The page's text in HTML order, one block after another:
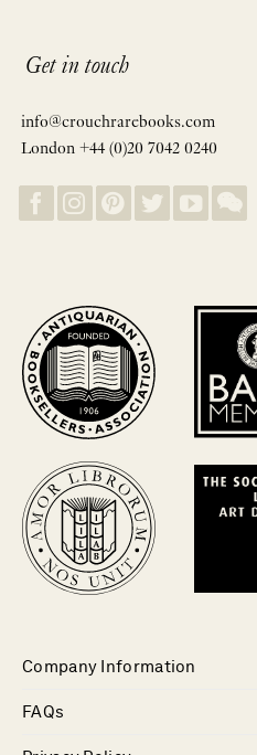
Get in touch
info@crouchrarebooks.com
London +44 (0)20 7042 0240
Company Information
FAQs